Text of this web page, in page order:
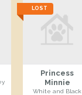
LOST
Princess
Minnie
White and Black